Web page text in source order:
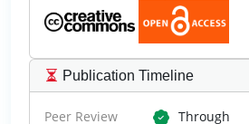
Publication Timeline
Peer Review